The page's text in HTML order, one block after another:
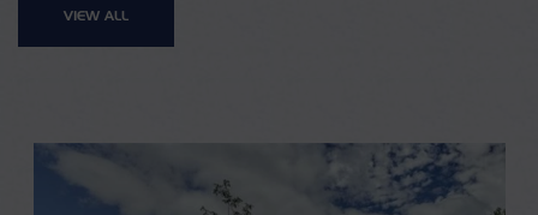
VIEW ALL